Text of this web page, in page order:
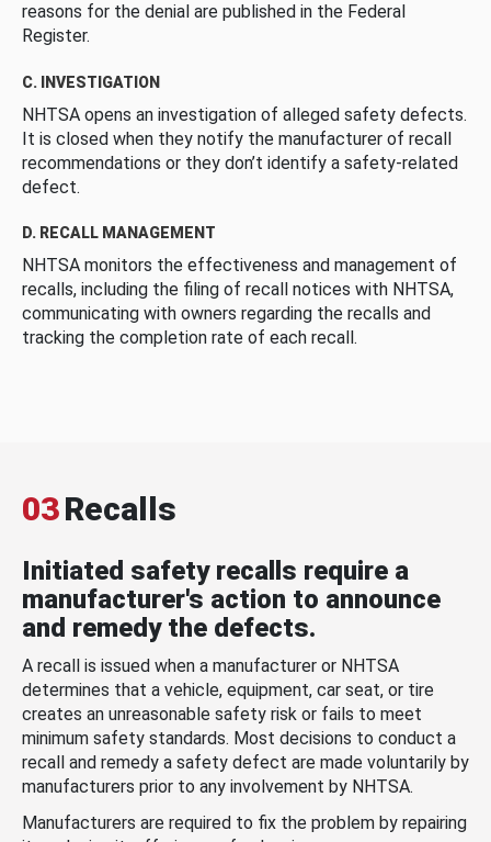
reasons for the denial are published in the Federal
Register.
C. INVESTIGATION
NHTSA opens an investigation of alleged safety defects.
It is closed when they notify the manufacturer of recall
recommendations or they don’t identify a safety-related
defect.
D. RECALL MANAGEMENT
NHTSA monitors the effectiveness and management of
recalls, including the filing of recall notices with NHTSA,
communicating with owners regarding the recalls and
tracking the completion rate of each recall.
03Recalls
Initiated safety recalls require a
manufacturer's action to announce
and remedy the defects.
A recall is issued when a manufacturer or NHTSA
determines that a vehicle, equipment, car seat, or tire
creates an unreasonable safety risk or fails to meet
minimum safety standards. Most decisions to conduct a
recall and remedy a safety defect are made voluntarily by
manufacturers prior to any involvement by NHTSA.
Manufacturers are required to fix the problem by repairing